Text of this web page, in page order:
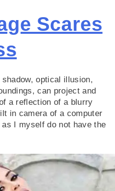
Scares
optical illusion,
can project and
a reflection of a blurry
in camera of a computer
I myself do not have the